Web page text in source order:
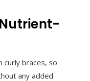
curly braces, so
any added